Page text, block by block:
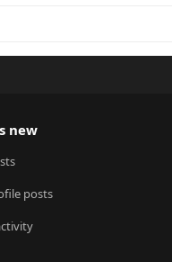
new
posts